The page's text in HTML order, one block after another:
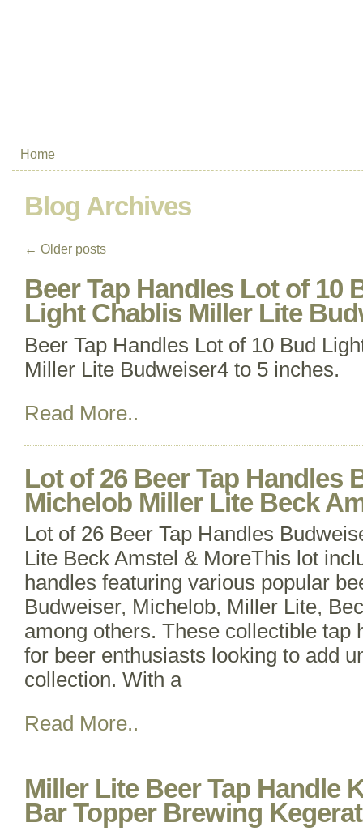
Home
Blog Archives
← Older posts
Beer Tap Handles Lot of 10
Light Chablis Miller Lite
Beer Tap Handles Lot of 10 Bud
Miller Lite Budweiser4 to 5 inches.
Read More..
Lot of 26 Beer Tap Handles
Michelob Miller Lite Beck
Lot of 26 Beer Tap Handles
Lite Beck Amstel & MoreThis lot
handles featuring various popular
Budweiser, Michelob, Miller Lite,
among others. These collectible tap
for beer enthusiasts looking to add
collection. With a
Read More..
Miller Lite Beer Tap Handle
Bar Topper Brewing